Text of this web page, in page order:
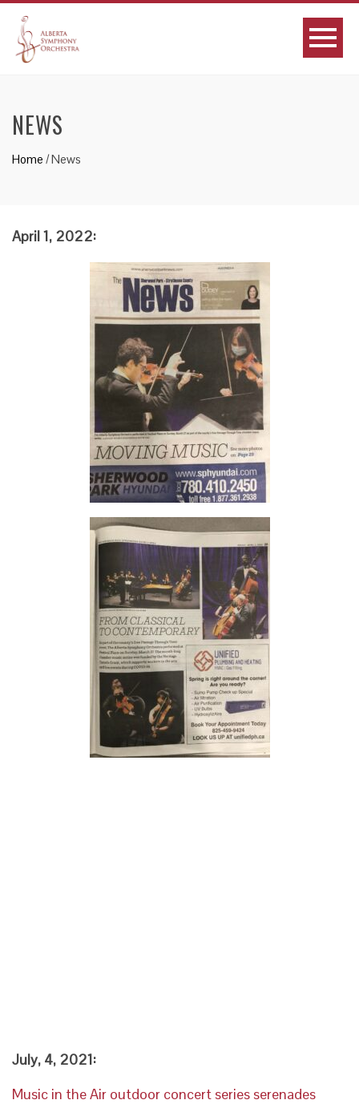
NEWS
Home /News
April 1, 2022:
July, 4, 2021:
Music in the Air outdoor concert series serenades